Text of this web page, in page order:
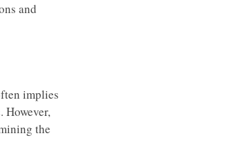
and
implies
However,
the